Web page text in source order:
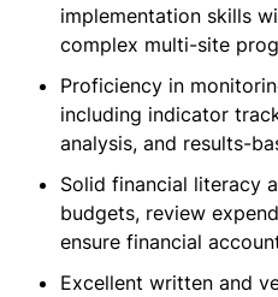
implementation skills
complex multi-site
Proficiency in
including indicator
analysis, and results-
Solid financial literacy
budgets, review
ensure financial
Excellent written and